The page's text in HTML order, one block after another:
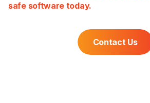
safe software today.
Contact Us